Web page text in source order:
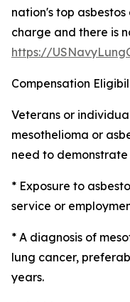
nation's top
charge and there is
https://
Compensation
Veterans or
mesothelioma or
need to
* Exposure to
service or
* A diagnosis of
lung cancer,
years.